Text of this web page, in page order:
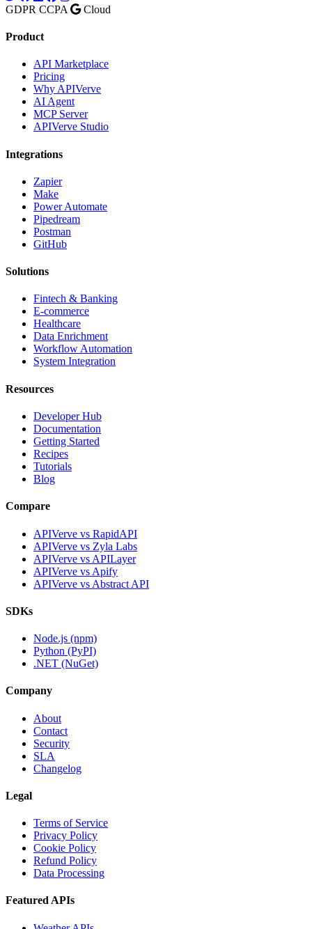
GDPR CCPA Cloud
Product
API Marketplace
Pricing
Why APIVerve
AI Agent
MCP Server
APIVerve Studio
Integrations
Zapier
Make
Power Automate
Pipedream
Postman
GitHub
Solutions
Fintech & Banking
E-commerce
Healthcare
Data Enrichment
Workflow Automation
System Integration
Resources
Developer Hub
Documentation
Getting Started
Recipes
Tutorials
Blog
Compare
APIVerve vs RapidAPI
APIVerve vs Zyla Labs
APIVerve vs APILayer
APIVerve vs Apify
APIVerve vs Abstract API
SDKs
Node.js (npm)
Python (PyPI)
.NET (NuGet)
Company
About
Contact
Security
SLA
Changelog
Legal
Terms of Service
Privacy Policy
Cookie Policy
Refund Policy
Data Processing
Featured APIs